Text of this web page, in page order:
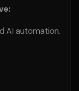
AI automation.